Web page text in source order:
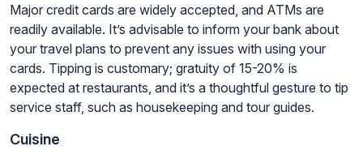
Major credit cards are widely accepted, and ATMs are
readily available. It’s advisable to inform your bank about
your travel plans to prevent any issues with using your
cards. Tipping is customary; gratuity of 15-20% is
expected at restaurants, and it’s a thoughtful gesture to tip
service staff, such as housekeeping and tour guides.
Cuisine